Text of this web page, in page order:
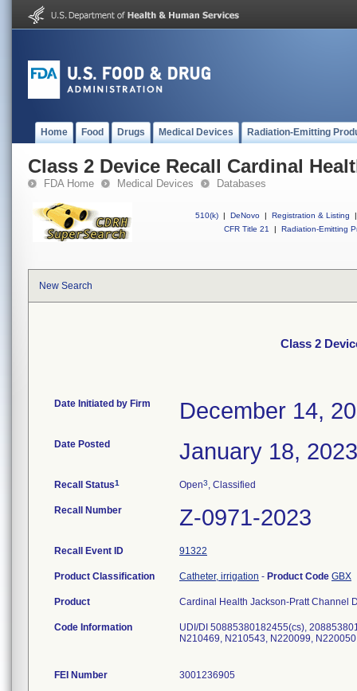
Home Food Drugs Medical Devices Radiation-Emitting
Class 2 Device Recall Cardinal
FDA Home Medical Devices Databases
510(k) | DeNovo | Registration & Listing
|
CFR Title 21
| Radiation-Emitting
New Search
Class 2
Date Initiated by Firm December 14,
Date Posted January 18, 2023
Recall Status1 Open3, Classified
Recall Number Z-0971-2023
Recall Event ID 91322
Product Classification Catheter, irrigation - Product Code GBX
Product Cardinal Health Jackson-Pratt Channel
Code Information
UDI/DI 50885380182455(cs),
N210469, N210543, N220099,
FEI Number